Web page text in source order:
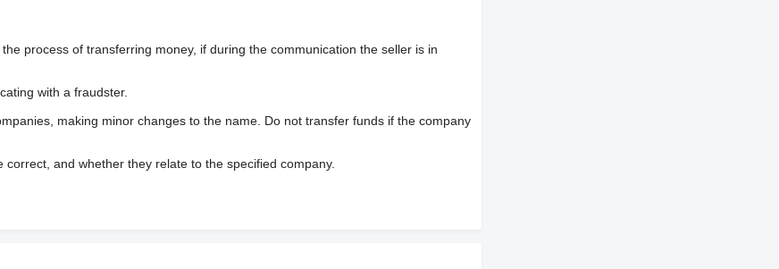
process of transferring money, if during the communication the seller is in
with a fraudster.
making minor changes to the name. Do not transfer funds if the company
and whether they relate to the specified company.